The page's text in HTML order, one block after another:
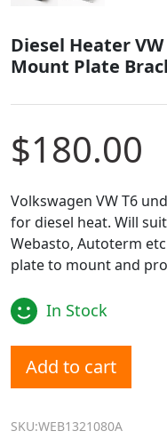
Diesel Heater
Mount Plate
$180.00
Volkswagen VW T6
for diesel heat. Will
Webasto, Autoterm
plate to mount and
In Stock
Diesel Heater VW T6
Add to cart
SKU:WEB1321080A